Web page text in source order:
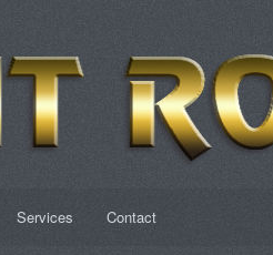
Services Contact